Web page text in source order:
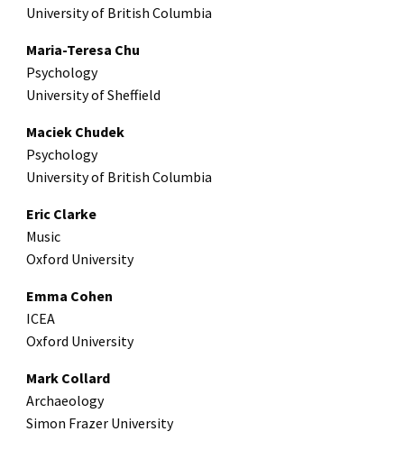
University of British Columbia
Maria-Teresa Chu
Psychology
University of Sheffield
Maciek Chudek
Psychology
University of British Columbia
Eric Clarke
Music
Oxford University
Emma Cohen
ICEA
Oxford University
Mark Collard
Archaeology
Simon Frazer University